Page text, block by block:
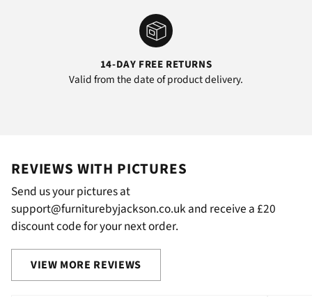
14-DAY FREE RETURNS
Valid from the date of product delivery.
REVIEWS WITH PICTURES
Send us your pictures at
support@furniturebyjackson.co.uk and receive a £20
discount code for your next order.
VIEW MORE REVIEWS